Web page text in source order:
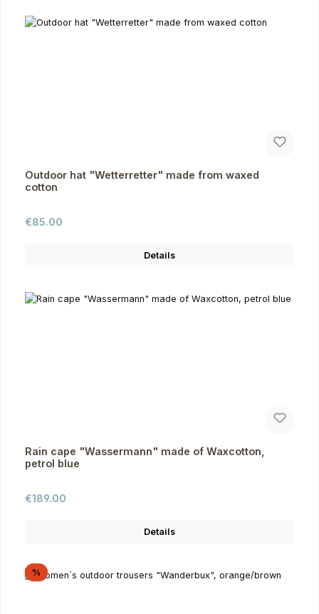
Outdoor hat "Wetterretter" made from waxed
cotton
Regular price:
€85.00
Details
Rain cape "Wassermann" made of Waxcotton,
petrol blue
Regular price:
€189.00
Details
%Discount